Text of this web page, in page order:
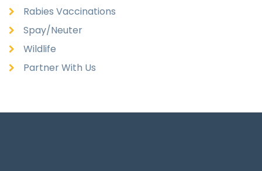
Rabies Vaccinations
Spay/Neuter
Wildlife
Partner With Us